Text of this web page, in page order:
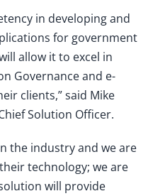
in developing and
for government
allow it to excel in
Governance and e-
clients,” said Mike
Solution Officer.
the industry and we are
technology; we are
will provide